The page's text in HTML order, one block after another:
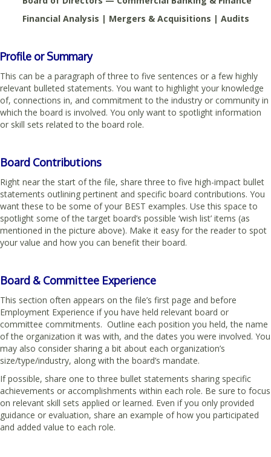
Financial Analysis | Mergers & Acquisitions | Audits
Profile or Summary
This can be a paragraph of three to five sentences or a few highly
relevant bulleted statements. You want to highlight your knowledge
of, connections in, and commitment to the industry or community in
which the board is involved. You only want to spotlight information
or skill sets related to the board role.
Board Contributions
Right near the start of the file, share three to five high-impact bullet
statements outlining pertinent and specific board contributions. You
want these to be some of your BEST examples. Use this space to
spotlight some of the target board’s possible ‘wish list’ items (as
mentioned in the picture above). Make it easy for the reader to spot
your value and how you can benefit their board.
Board & Committee Experience
This section often appears on the file’s first page and before
Employment Experience if you have held relevant board or
committee commitments. Outline each position you held, the name
of the organization it was with, and the dates you were involved. You
may also consider sharing a bit about each organization’s
size/type/industry, along with the board’s mandate.
If possible, share one to three bullet statements sharing specific
achievements or accomplishments within each role. Be sure to focus
on relevant skill sets applied or learned. Even if you only provided
guidance or evaluation, share an example of how you participated
and added value to each role.